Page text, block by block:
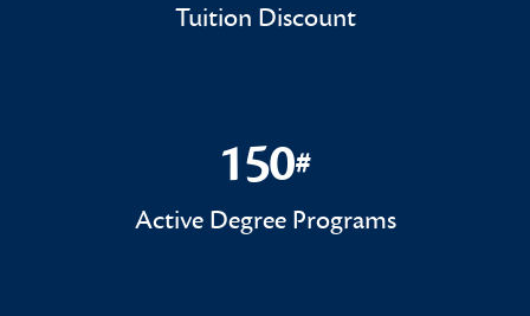
Tuition Discount
150#
150#
Active Degree Programs